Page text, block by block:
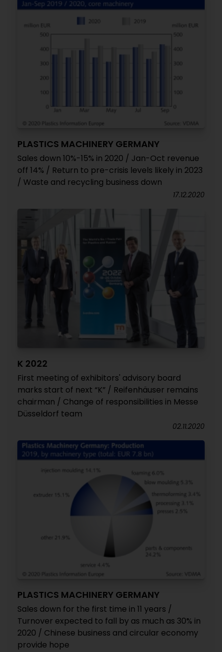
PLASTICS MACHINERY GERMANY
Sales down 10%-15% in 2020 / Jan-Oct revenue
off 14% / Return to pre-crisis levels likely in 2023
/ Waste and recycling business down
17.12.2020
K 2022
First meeting of exhibitors' advisory board
marks start of next “K” / Reifenhäuser remains
chairman / Change of responsibilities in Messe
Düsseldorf team
02.11.2020
PLASTICS MACHINERY GERMANY
Sales down for the first time in 11 years /
Turnover expected to fall by as much as 30% in
2020 / Chinese business and circular economy
provide hope